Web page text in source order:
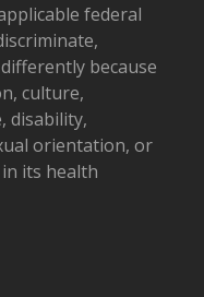
federal
because
culture,
disability,
orientation, or
its health